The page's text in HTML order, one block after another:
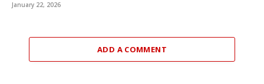
January 22, 2026
ADD A COMMENT